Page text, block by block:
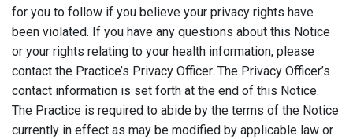
for you to follow if you believe your privacy rights have
been violated. If you have any questions about this Notice
or your rights relating to your health information, please
contact the Practice’s Privacy Officer. The Privacy Officer’s
contact information is set forth at the end of this Notice.
The Practice is required to abide by the terms of the Notice
currently in effect as may be modified by applicable law or